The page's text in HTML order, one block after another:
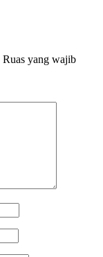
Ruas yang wajib